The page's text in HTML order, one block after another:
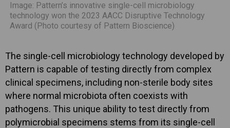
Image: Pattern’s innovative single-cell microbiology
technology won the 2023 AACC Disruptive Technology
Award (Photo courtesy of Pattern Bioscience)
The single-cell microbiology technology developed by
Pattern is capable of testing directly from complex
clinical specimens, including non-sterile body sites
where normal microbiota often coexists with
pathogens. This unique ability to test directly from
polymicrobial specimens stems from its single-cell